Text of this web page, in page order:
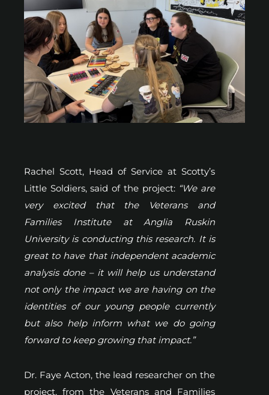
Rachel Scott, Head of Service at Scotty’s
Little Soldiers, said of the project: “We are
very excited that the Veterans and
Families Institute at Anglia Ruskin
University is conducting this research. It is
great to have that independent academic
analysis done – it will help us understand
not only the impact we are having on the
identities of our young people currently
but also help inform what we do going
forward to keep growing that impact.”
Dr. Faye Acton, the lead researcher on the
project, from the Veterans and Families